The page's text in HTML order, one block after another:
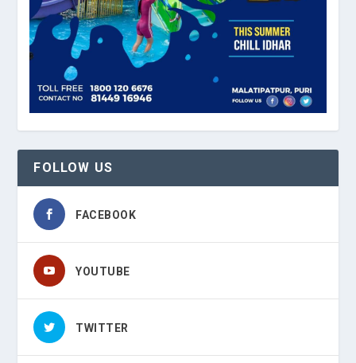
FOLLOW US
FACEBOOK
YOUTUBE
TWITTER